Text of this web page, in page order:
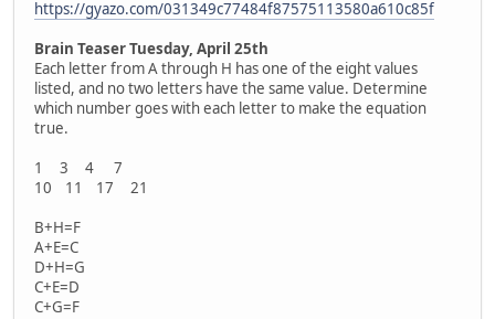
https://gyazo.com/031349c77484f87575113580a610c85f
Brain Teaser Tuesday, April 25th
Each letter from A through H has one of the eight values
listed, and no two letters have the same value. Determine
which number goes with each letter to make the equation
true.
1 3 4 7
10 11 17 21
B+H=F
A+E=C
D+H=G
C+E=D
C+G=F